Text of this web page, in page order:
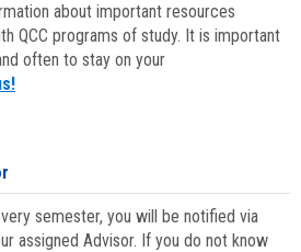
about important resources
QCC programs of study. It is important
often to stay on your
semester, you will be notified via
assigned Advisor. If you do not know